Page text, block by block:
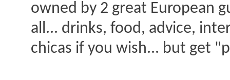
owned by 2 great European
all... drinks, food, advice,
chicas if you wish... but get